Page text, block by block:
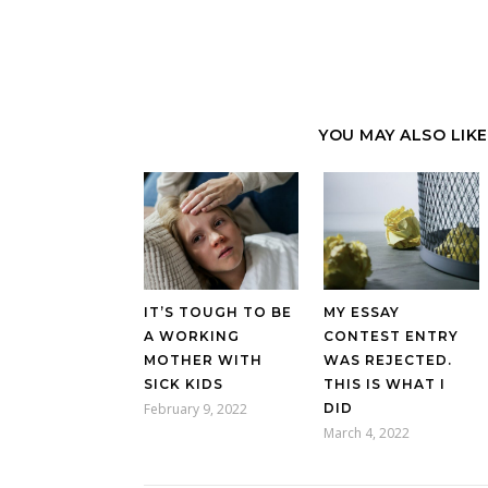
YOU MAY ALSO LIKE
IT’S TOUGH TO BE
A WORKING
MOTHER WITH
SICK KIDS
February 9, 2022
MY ESSAY
CONTEST ENTRY
WAS REJECTED.
THIS IS WHAT I
DID
March 4, 2022